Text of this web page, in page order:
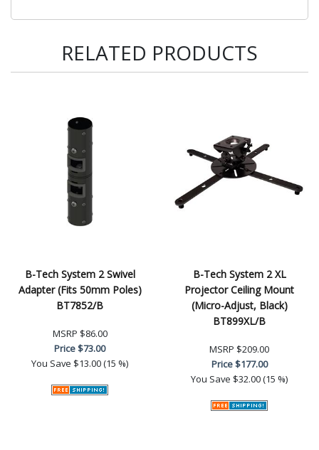
RELATED PRODUCTS
B-Tech System 2 Swivel
Adapter (Fits 50mm Poles)
BT7852/B
MSRP $86.00
Price$73.00
You Save $13.00 (15 %)
B-Tech System 2 XL
Projector Ceiling Mount
(Micro-Adjust, Black)
BT899XL/B
MSRP $209.00
Price$177.00
You Save $32.00 (15 %)